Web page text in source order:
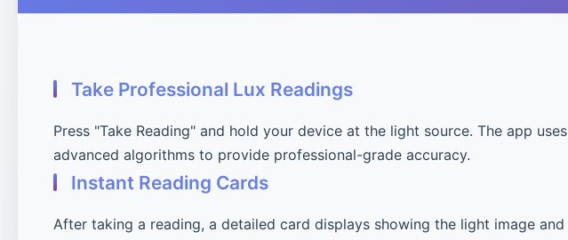
Take Professional Lux Readings
Press "Take Reading" and hold your device at the light source. The app uses
advanced algorithms to provide professional-grade accuracy.
Instant Reading Cards
After taking a reading, a detailed card displays showing the light image and